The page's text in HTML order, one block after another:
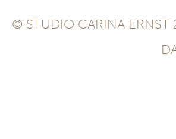
© STUDIO CARINA ERNST